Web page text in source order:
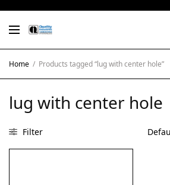
Home / Products tagged “lug with center hole”
lug with center hole
Filter